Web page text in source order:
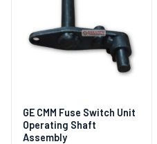
GE CMM Fuse Switch Unit
Operating Shaft
Assembly